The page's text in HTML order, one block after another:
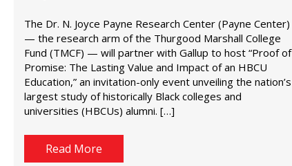
The Dr. N. Joyce Payne Research Center (Payne Center)
— the research arm of the Thurgood Marshall College
Fund (TMCF) — will partner with Gallup to host “Proof of
Promise: The Lasting Value and Impact of an HBCU
Education,” an invitation-only event unveiling the nation’s
largest study of historically Black colleges and
universities (HBCUs) alumni. […]
Read More